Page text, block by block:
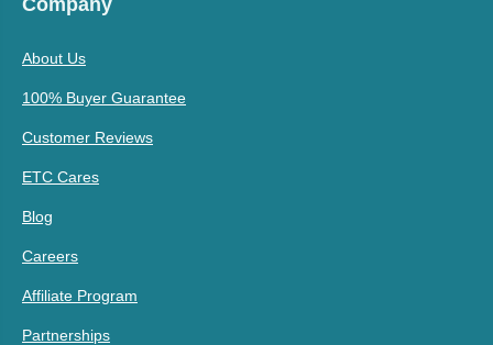
About Us
100% Buyer Guarantee
Customer Reviews
ETC Cares
Blog
Careers
Affiliate Program
Partnerships